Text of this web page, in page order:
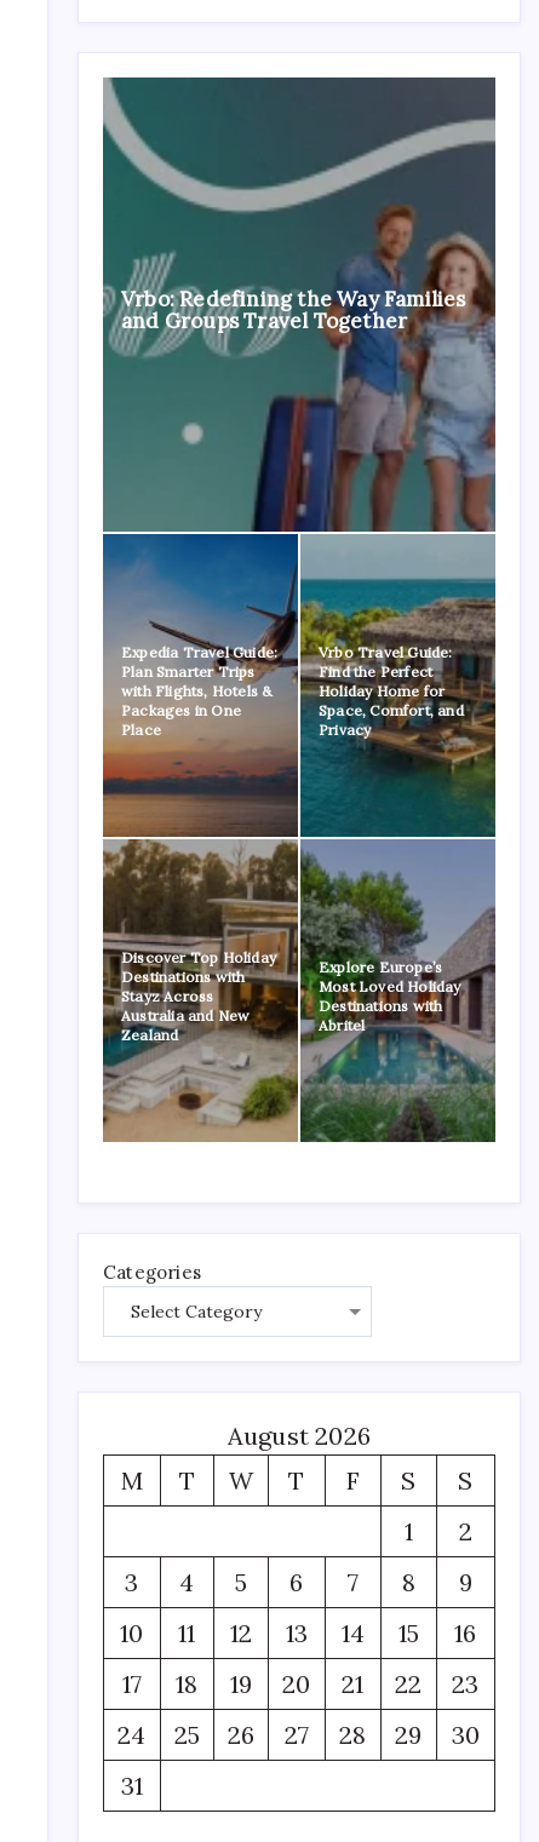
Vrbo: Redefining the Way Families
and Groups Travel Together
Expedia Travel Guide:
Plan Smarter Trips
with Flights, Hotels &
Packages in One
Place
Vrbo Travel Guide:
Find the Perfect
Holiday Home for
Space, Comfort, and
Privacy
Discover Top Holiday
Destinations with
Stayz Across
Australia and New
Zealand
Explore Europe’s
Most Loved Holiday
Destinations with
Abritel
Categories
August 2026
M
T W T F S
S
1
2
3
4 5 6 7 8
9
10
11 12 13 14 15
16
17
18 19 20 21 22
23
24
25 26 27 28 29
30
31